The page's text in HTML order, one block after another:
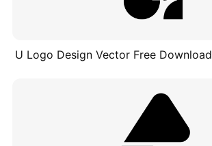
U Logo Design Vector Free Download